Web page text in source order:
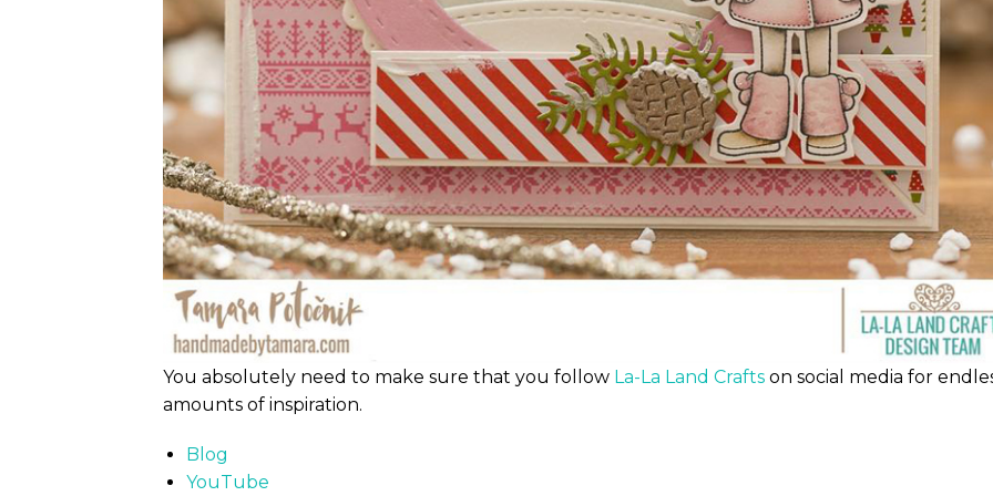
You absolutely need to make sure that you follow La-La Land Crafts on social media for
amounts of inspiration.
Blog
YouTube